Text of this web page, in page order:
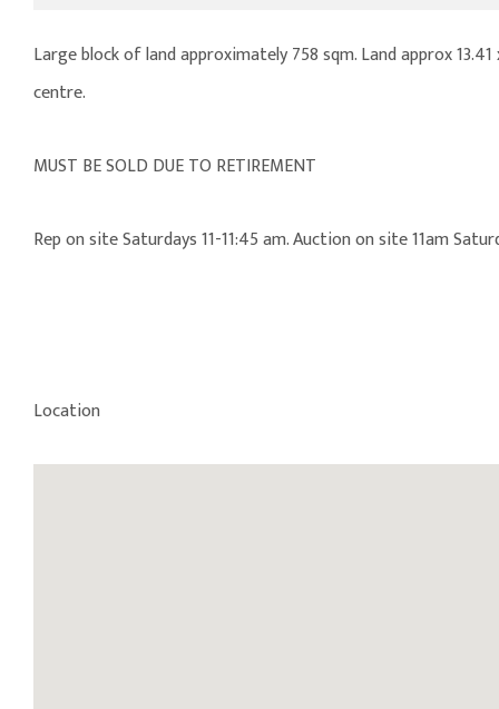
Large block of land approximately 758 sqm. Land approx
centre.
MUST BE SOLD DUE TO RETIREMENT
Rep on site Saturdays 11-11:45 am. Auction on site 11am
Location